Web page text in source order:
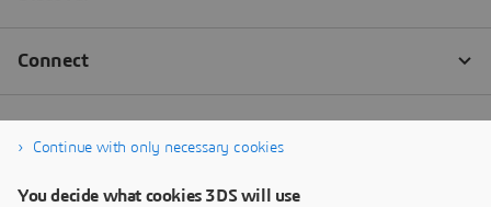
Continue with only necessary cookies
You decide what cookies 3DS will use